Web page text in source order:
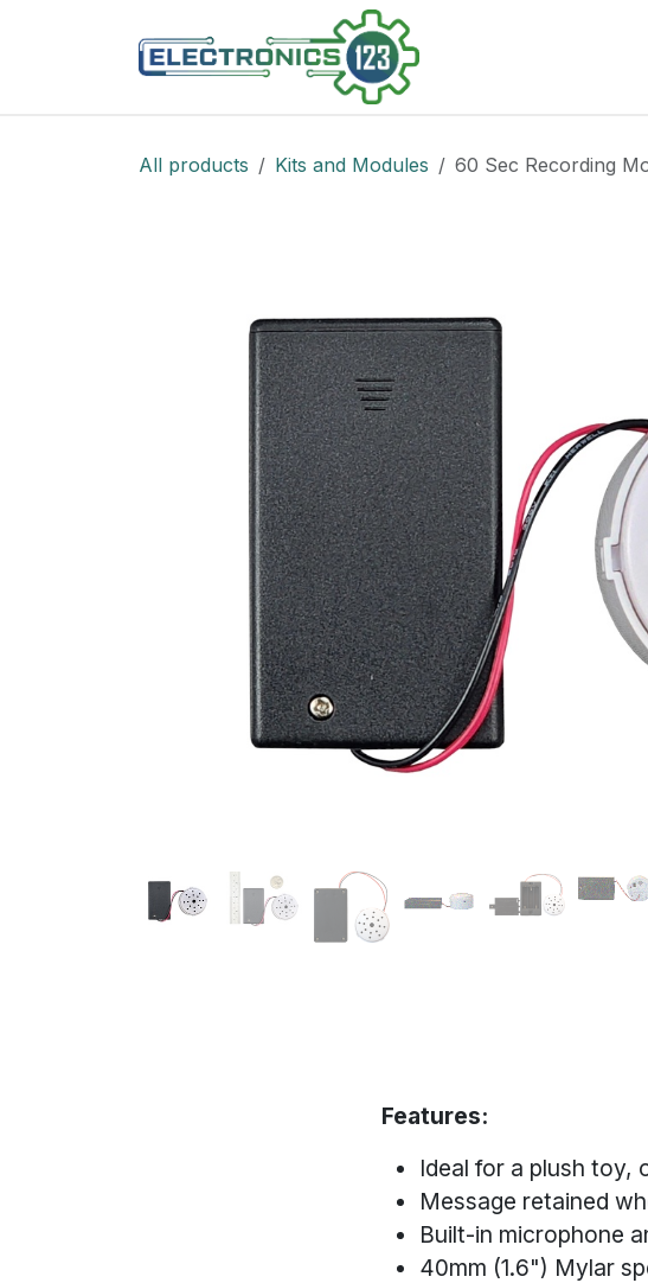
All products Kits and Modules 60 Sec Recording
Features:
Ideal for a plush toy,
Message retained
Built-in microphone
40mm (1.6") Mylar